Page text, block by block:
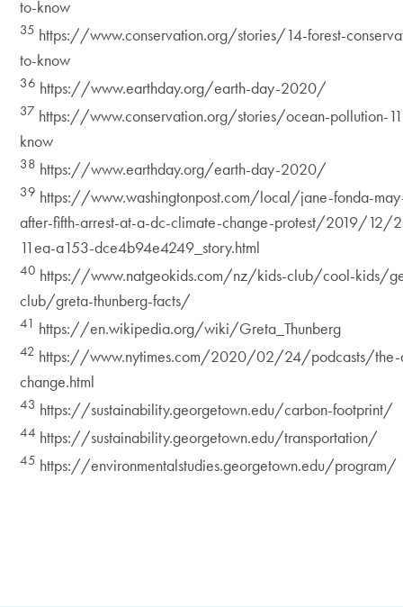
to-know
35 https://www.conservation.org/stories/14-forest-
to-know
36 https://www.earthday.org/earth-day-2020/
37 https://www.conservation.org/stories/ocean-pollution-
know
38 https://www.earthday.org/earth-day-2020/
39 https://www.washingtonpost.com/local/jane-fonda-
after-fifth-arrest-at-a-dc-climate-change-protest/2019/
11ea-a153-dce4b94e4249_story.html
40 https://www.natgeokids.com/nz/kids-club/cool-kids/
club/greta-thunberg-facts/
41 https://en.wikipedia.org/wiki/Greta_Thunberg
42 https://www.nytimes.com/2020/02/24/podcasts/
change.html
43 https://sustainability.georgetown.edu/carbon-footprint/
44 https://sustainability.georgetown.edu/transportation/
45 https://environmentalstudies.georgetown.edu/program/